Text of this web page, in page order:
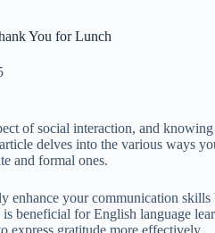
You for Lunch
of social interaction, and
delves into the various ways
and formal ones.
enhance your communication
beneficial for English language
express gratitude more effectively.